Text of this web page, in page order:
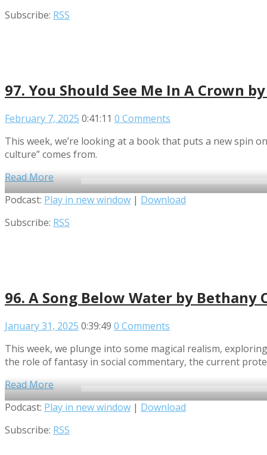
Subscribe: RSS
97. You Should See Me In A Crown
February 7, 2025 0:41:11 0 Comments
This week, we’re looking at a book that puts a new spin
culture” comes from.
Read More
Audio
Podcast: Play in new window | Download
Subscribe: RSS
96. A Song Below Water by Bethany
January 31, 2025 0:39:49 0 Comments
This week, we plunge into some magical realism,
the role of fantasy in social commentary, the current
Read More
Audio
Podcast: Play in new window | Download
Subscribe: RSS